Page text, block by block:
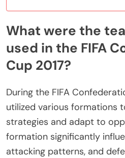
What were the
used in the FIFA
Cup 2017?
During the FIFA
utilized various formations
strategies and adapt to
formation significantly
attacking patterns, and